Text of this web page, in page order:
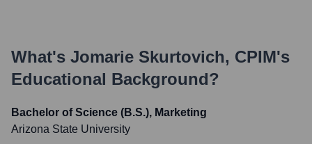
What's Jomarie Skurtovich, CPIM's
Educational Background?
Bachelor of Science (B.S.), Marketing
Arizona State University